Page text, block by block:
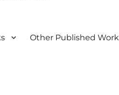
Other Published Work